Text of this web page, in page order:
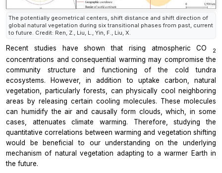
The potentially geometrical centers, shift distance and shift direction of
global natural vegetation during six transitional phases from past, current
to future. Credit: Ren, Z., Liu, L., Yin, F., Liu, X.
Recent studies have shown that rising atmospheric CO 2
concentrations and consequential warming may compromise the
community structure and functioning of the cold tundra
ecosystems. However, in addition to uptake carbon, natural
vegetation, particularly forests, can physically cool neighboring
areas by releasing certain cooling molecules. These molecules
can humidify the air and causally form clouds, which, in some
cases, attenuates climate warming. Therefore, studying the
quantitative correlations between warming and vegetation shifting
would be beneficial to our understanding on the underlying
mechanism of natural vegetation adapting to a warmer Earth in
the future.